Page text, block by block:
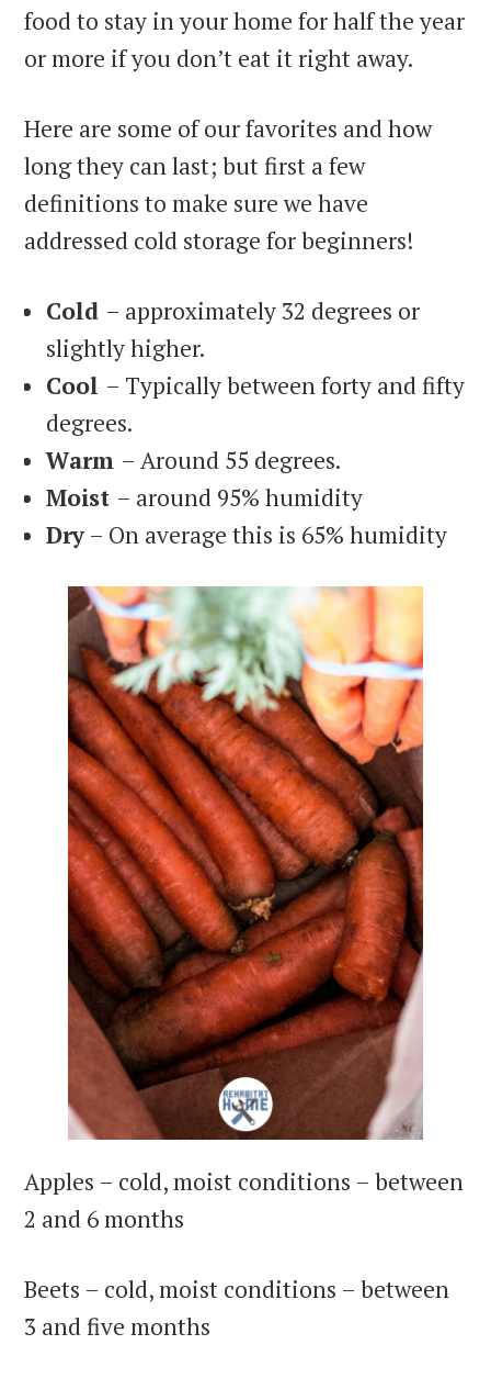
food to stay in your home for half the year
or more if you don’t eat it right away.
Here are some of our favorites and how
long they can last; but first a few
definitions to make sure we have
addressed cold storage for beginners!
Cold – approximately 32 degrees or
slightly higher.
Cool – Typically between forty and fifty
degrees.
Warm – Around 55 degrees.
Moist – around 95% humidity
Dry – On average this is 65% humidity
Apples – cold, moist conditions – between
2 and 6 months
Beets – cold, moist conditions – between
3 and five months